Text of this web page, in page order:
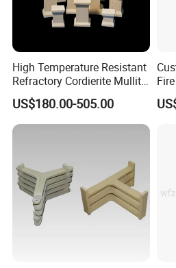
High Temperature Resistant
Refractory Cordierite Mullite
Pressed Pillar
US$180.00-505.00